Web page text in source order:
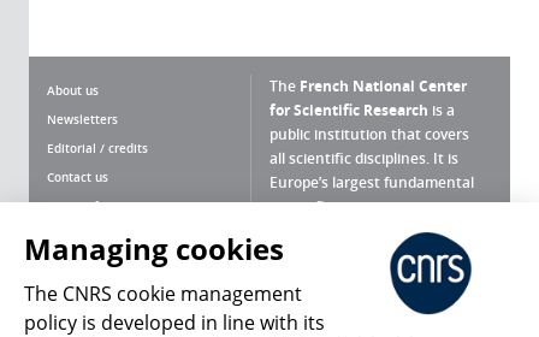
About us
Newsletters
Editorial / credits
Contact us
Terms of use
Personal data
Magazine archives
The French National Center
for Scientific Research is a
public institution that covers
all scientific disciplines. It is
Europe’s largest fundamental
scientific agency.
What is the CNRS ?
Press Room
Managing cookies
The CNRS cookie management
policy is developed in line with its